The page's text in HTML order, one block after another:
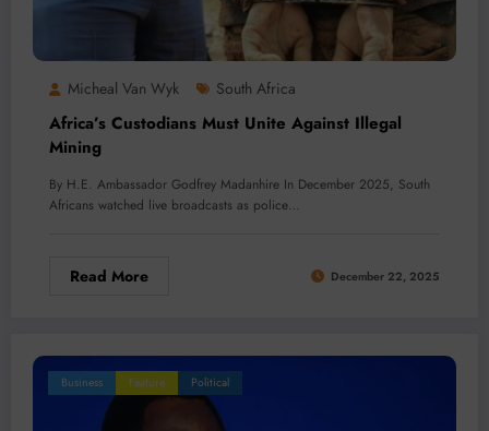
Micheal Van Wyk South Africa
Africa’s Custodians Must Unite Against Illegal
Mining
By H.E. Ambassador Godfrey Madanhire In December 2025, South
Africans watched live broadcasts as police…
Read More December 22, 2025
Business Feature Political